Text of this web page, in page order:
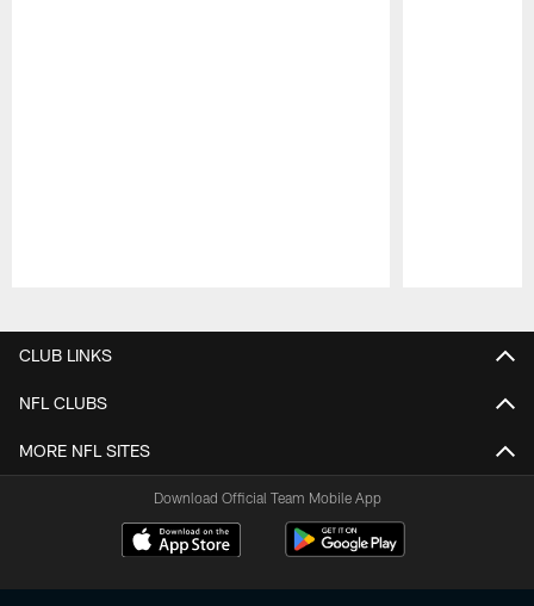
CLUB LINKS
NFL CLUBS
MORE NFL SITES
Download Official Team Mobile App